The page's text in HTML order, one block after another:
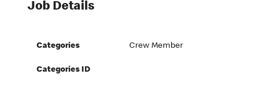
Job Details
Categories Crew Member
Categories ID